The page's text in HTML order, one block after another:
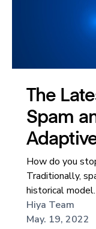
The
Spam
How do you
Traditionally,
historical
Hiya Team
May. 19, 2022